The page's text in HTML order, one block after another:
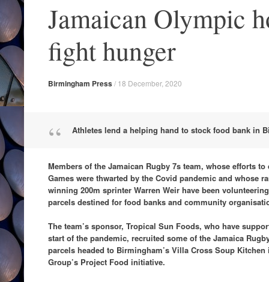
Jamaican Olympic
fight hunger
Birmingham Press/ 18 December, 2020
Athletes lend a helping hand to stock food bank in
Members of the Jamaican Rugby 7s team, whose efforts
Games were thwarted by the Covid pandemic and whose
winning 200m sprinter Warren Weir have been
parcels destined for food banks and community
The team’s sponsor, Tropical Sun Foods, who have
start of the pandemic, recruited some of the Jamaica
parcels headed to Birmingham’s Villa Cross Soup
Group’s Project Food initiative.